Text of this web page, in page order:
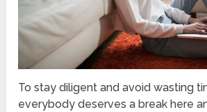
To stay diligent and avoid wasting
everybody deserves a break here